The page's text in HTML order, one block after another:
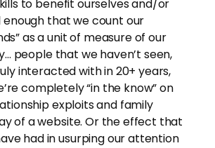
to benefit ourselves and/or
enough that we count our
as a unit of measure of our
people that we haven’t seen,
interacted with in 20+ years,
completely “in the know” on
exploits and family
of a website. Or the effect that
had in usurping our attention